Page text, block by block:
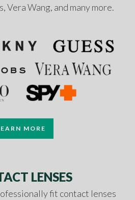
Vera Wang, and many more.
MORE
LENSES
fit contact lenses